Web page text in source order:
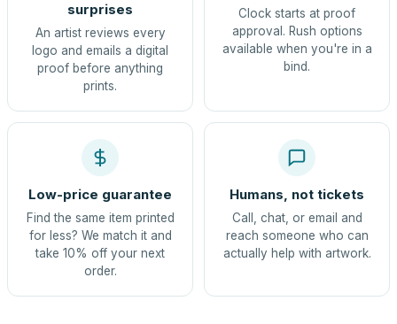
surprises
An artist reviews every
logo and emails a digital
proof before anything
prints.
Clock starts at proof
approval. Rush options
available when you're in a
bind.
Low-price guarantee
Find the same item printed
for less? We match it and
take 10% off your next
order.
Humans, not tickets
Call, chat, or email and
reach someone who can
actually help with artwork.